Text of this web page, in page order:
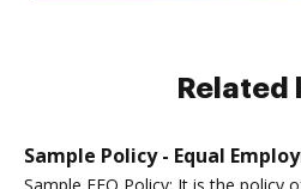
Related
Sample Policy - Equal